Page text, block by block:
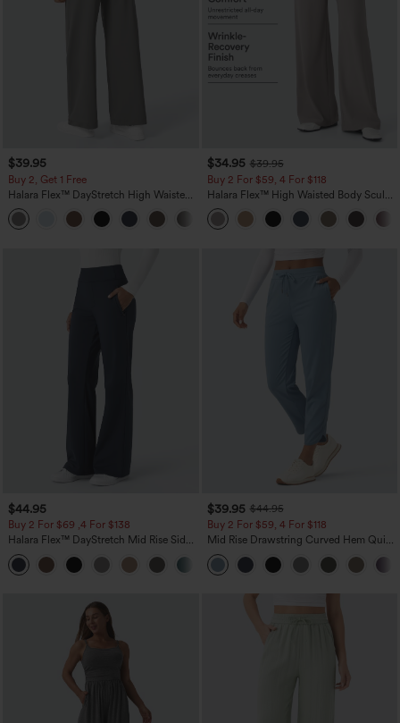
$39.95
Buy 2, Get 1 Free
Halara Flex™ DayStretch High Waisted
Pocket Straight Leg Work Pants
+23
$34.95 $39.95
Buy 2 For $59, 4 For $118
Halara Flex™ High Waisted Body Sculpt
Waist-Slimming Pocket Wide Leg Micro
Waffle Work Pants
$44.95
Buy 2 For $69 ,4 For $138
Halara Flex™ DayStretch Mid Rise Side
Zipper Pocket Work Flare Pants
+12
$39.95 $44.95
Buy 2 For $59, 4 For $118
Mid Rise Drawstring Curved Hem Quick
Dry Golf Tapered Pants with Pockets-
UPF40+